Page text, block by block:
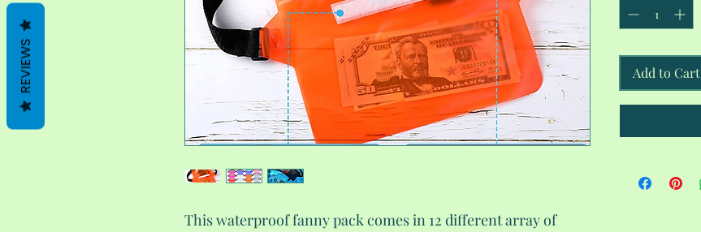
This waterproof fanny pack comes in 12 different array of
Add to Cart
REVIEWS